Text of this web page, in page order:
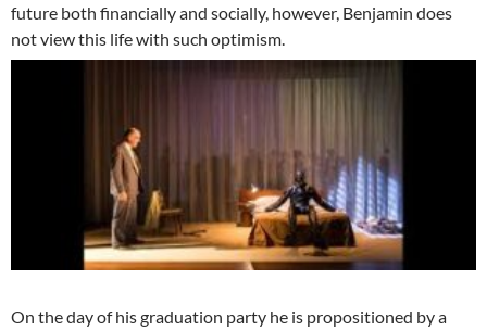
future both financially and socially, however, Benjamin does
not view this life with such optimism.
On the day of his graduation party he is propositioned by a